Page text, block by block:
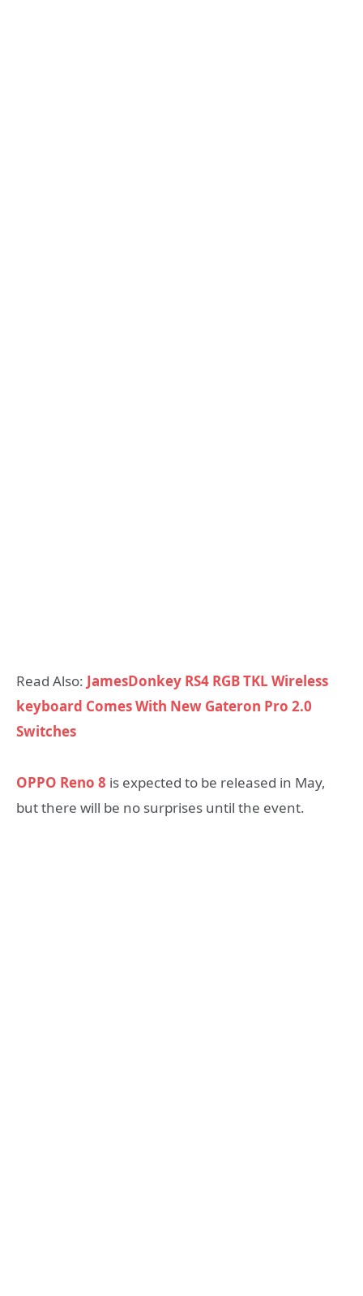
Read Also: JamesDonkey RS4 RGB TKL Wireless
keyboard Comes With New Gateron Pro 2.0
Switches
OPPO Reno 8 is expected to be released in May,
but there will be no surprises until the event.